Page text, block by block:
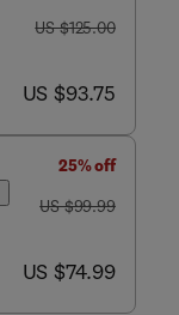
was US $125.00
US $125.00
now US $93.75
US $93.75
25% off
was US $99.99
US $99.99
now US $74.99
US $74.99